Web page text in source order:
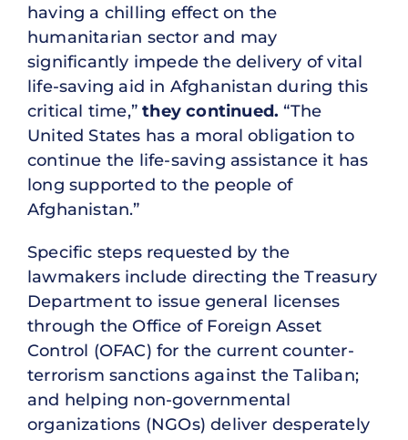
having a chilling effect on the
humanitarian sector and may
significantly impede the delivery of vital
life-saving aid in Afghanistan during this
critical time,”they continued. “The
United States has a moral obligation to
continue the life-saving assistance it has
long supported to the people of
Afghanistan.”
Specific steps requested by the
lawmakers include directing the Treasury
Department to issue general licenses
through the Office of Foreign Asset
Control (OFAC) for the current counter-
terrorism sanctions against the Taliban;
and helping non-governmental
organizations (NGOs) deliver desperately